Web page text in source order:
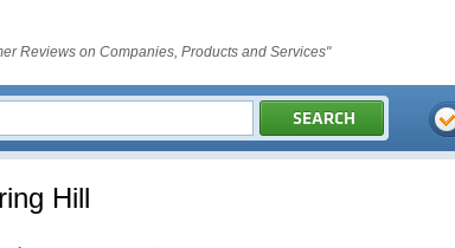
Reviews on Companies, Products and Services"
Hill